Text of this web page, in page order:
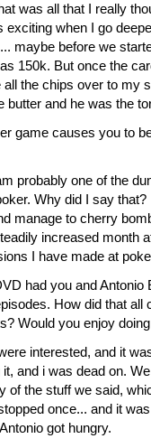
was all that I really
when I go
maybe before we
150k. But once the
the chips over to my
butter and he was the
game causes you to
probably one of the
Why did I say
manage to cherry
increased month
I have made at
had you and
How did that all
Would you enjoy
interested, and it
and i was dead on.
of the stuff we said,
once... and it
got hungry.